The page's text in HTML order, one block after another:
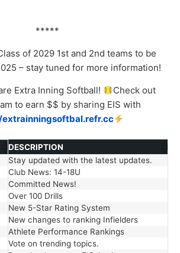
*****
of 2029 1st and 2nd teams to be
– stay tuned for more information!
Extra Inning Softball!
Check out
to earn $$ by sharing EIS with
DESCRIPTION
DESCRIPTION
Stay updated with the latest updates.
Club News: 14-18U
Committed News!
Over 100 Drills
New 5-Star Rating System
New changes to ranking Infielders
Athlete Performance Rankings
Vote on trending topics.